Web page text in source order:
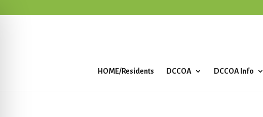
HOME/Residents DCCOA DCCOA Info